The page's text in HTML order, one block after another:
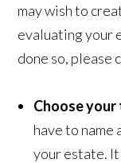
may wish to
evaluating your
done so, please
Choose
have to name
your estate.